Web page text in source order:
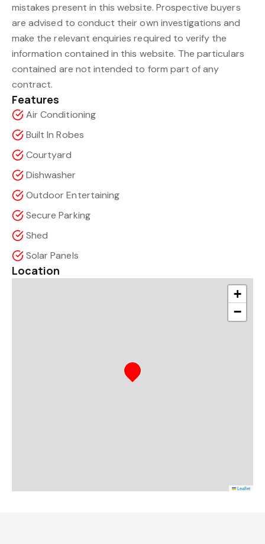
mistakes present in this website. Prospective buyers
are advised to conduct their own investigations and
make the relevant enquiries required to verify the
information contained in this website. The particulars
contained are not intended to form part of any
contract.
Features
Air Conditioning
Built In Robes
Courtyard
Dishwasher
Outdoor Entertaining
Secure Parking
Shed
Solar Panels
Location
+
−
Leaflet